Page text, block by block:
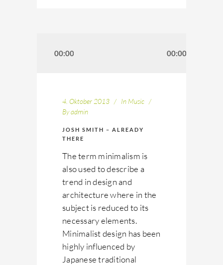
Player00:00 00:00
4. Oktober 2013 In Music
Byadmin
JOSH SMITH – ALREADY
THERE
The term minimalism is
also used to describe a
trend in design and
architecture where in the
subject is reduced to its
necessary elements.
Minimalist design has been
highly influenced by
Japanese traditional